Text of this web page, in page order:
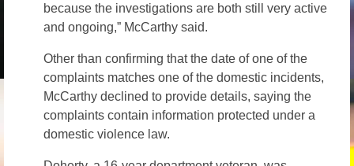
because the investigations are both still very active
and ongoing,” McCarthy said.
Other than confirming that the date of one of the
complaints matches one of the domestic incidents,
McCarthy declined to provide details, saying the
complaints contain information protected under a
domestic violence law.